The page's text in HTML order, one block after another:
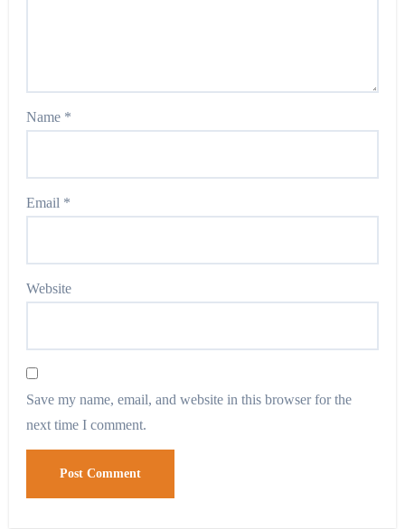
Name *
Email *
Website
Save my name, email, and website in this browser for the
next time I comment.